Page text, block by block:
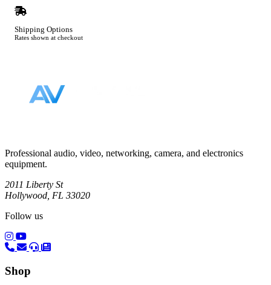
Shipping Options
Rates shown at checkout
Professional audio, video, networking, camera, and electronics
equipment.
2011 Liberty St
Hollywood, FL 33020
Follow us
(opens in a new tab)
(opens in a new tab)
Shop